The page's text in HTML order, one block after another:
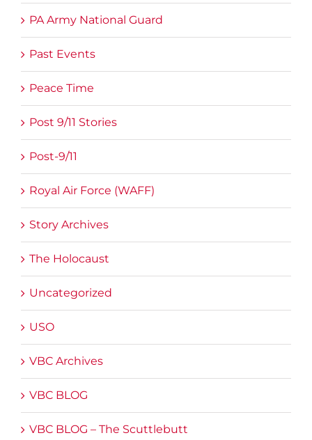
PA Army National Guard
Past Events
Peace Time
Post 9/11 Stories
Post-9/11
Royal Air Force (WAFF)
Story Archives
The Holocaust
Uncategorized
USO
VBC Archives
VBC BLOG
VBC BLOG – The Scuttlebutt